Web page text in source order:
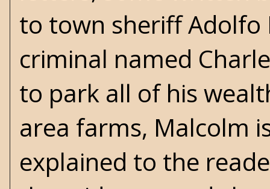
to town sheriff Adolfo
criminal named
to park all of his
area farms, Malcolm
explained to the